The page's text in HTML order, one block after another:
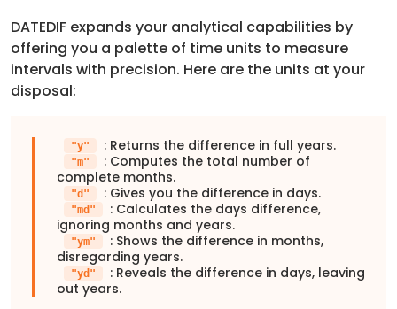
DATEDIF expands your analytical capabilities by
offering you a palette of time units to measure
intervals with precision. Here are the units at your
disposal:
"y" : Returns the difference in full years.
"m"
: Computes the total number of
complete months.
"d" : Gives you the difference in days.
"md"
: Calculates the days difference,
ignoring months and years.
"ym"
: Shows the difference in months,
disregarding years.
"yd"
: Reveals the difference in days, leaving
out years.